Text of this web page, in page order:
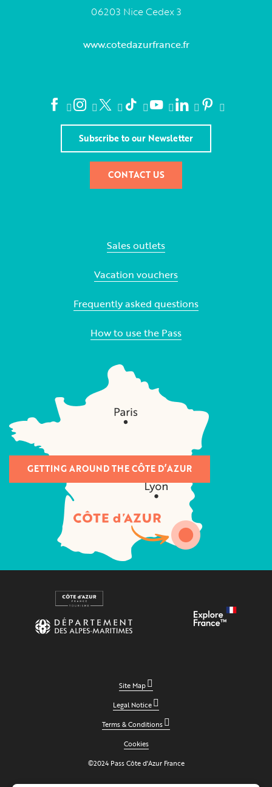
06203 Nice Cedex 3
www.cotedazurfrance.fr
Subscribe to our Newsletter
CONTACT US
Sales outlets
Vacation vouchers
Frequently asked questions
How to use the Pass
GETTING AROUND THE CÔTE D’AZUR
Site Map
Legal Notice
Terms & Conditions
Cookies
©2024 Pass Côte d'Azur France